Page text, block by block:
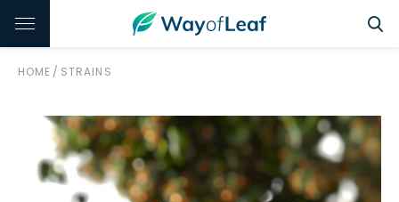
HOME / STRAINS